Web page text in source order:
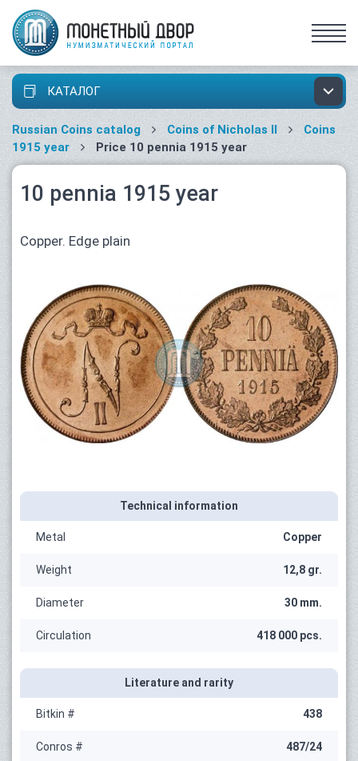
КАТАЛОГ
Russian Coins catalog Coins of Nicholas II
Coins
1915 year
Price 10 pennia 1915 year
10 pennia 1915 year
Copper. Edge plain
Technical information
Metal Copper
Weight 12,8 gr.
Diameter 30 mm.
Circulation 418 000 pcs.
Literature and rarity
Bitkin # 438
Conros # 487/24